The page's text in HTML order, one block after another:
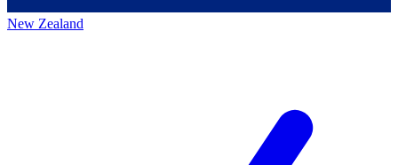
New Zealand